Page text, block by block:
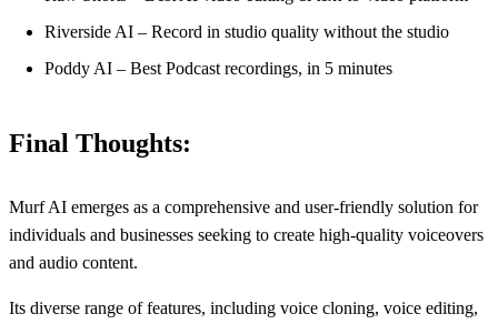
Riverside AI – Record in studio quality without the studio
Poddy AI – Best Podcast recordings, in 5 minutes
Final Thoughts:
Murf AI emerges as a comprehensive and user-friendly solution for
individuals and businesses seeking to create high-quality voiceovers
and audio content.
Its diverse range of features, including voice cloning, voice editing,